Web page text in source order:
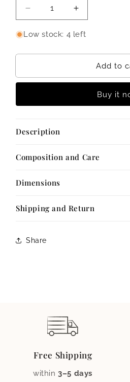
Decrease
quantity
for
-
cashmere
Increase
quantity
for
-
Classic
cashmere
Low stock: 4 left
Add to
Buy it
Description
Composition and Care
Dimensions
Shipping and Return
Share
Free Shipping
within3–5 days